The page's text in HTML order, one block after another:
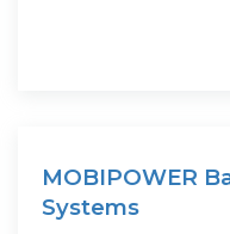
MOBIPOWER
Systems